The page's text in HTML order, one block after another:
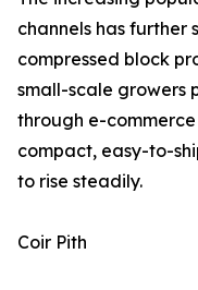
channels has
compressed block
small-scale growers
through e-
compact, easy-to-
to rise steadily.
Coir Pith